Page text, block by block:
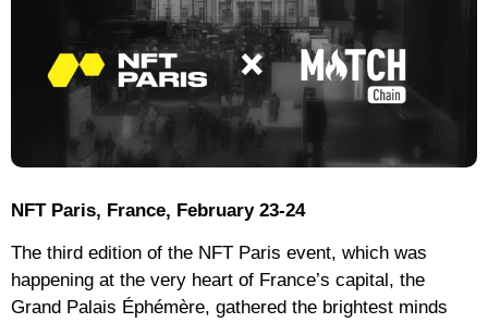
NFT Paris, France, February 23-24
The third edition of the NFT Paris event, which was
happening at the very heart of France’s capital, the
Grand Palais Éphémère, gathered the brightest minds